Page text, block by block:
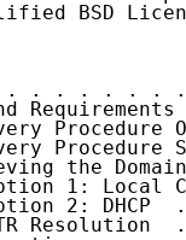
BSD
. . . . . .
Requirements
Procedure
Procedure
the
1: Local
2: DHCP
Resolution